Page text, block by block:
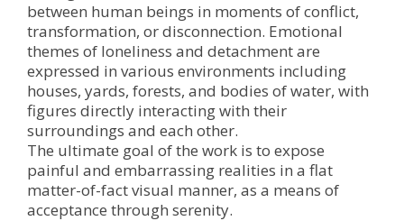
between human beings in moments of conflict,
transformation, or disconnection. Emotional
themes of loneliness and detachment are
expressed in various environments including
houses, yards, forests, and bodies of water, with
figures directly interacting with their
surroundings and each other.
The ultimate goal of the work is to expose
painful and embarrassing realities in a flat
matter-of-fact visual manner, as a means of
acceptance through serenity.